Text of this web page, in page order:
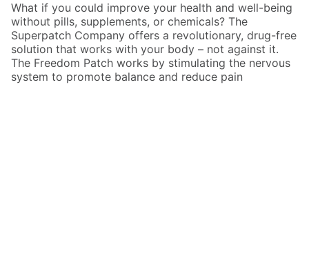
What if you could improve your health and well-being
without pills, supplements, or chemicals? The
Superpatch Company offers a revolutionary, drug-free
solution that works with your body – not against it.
The Freedom Patch works by stimulating the nervous
system to promote balance and reduce pain